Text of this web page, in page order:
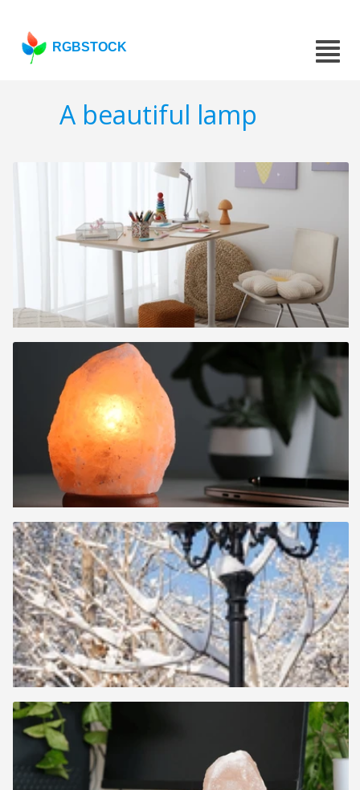
RGBSTOCK
A beautiful lamp